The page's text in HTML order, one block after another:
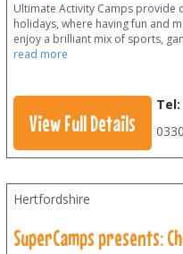
Ultimate Activity Camps provide
holidays, where having fun and
enjoy a brilliant mix of sports,
read more
View Full Details
Tel:
Hertfordshire
SuperCamps presents: